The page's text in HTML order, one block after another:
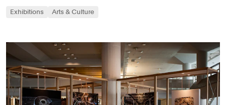
Exhibitions Arts & Culture